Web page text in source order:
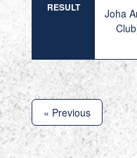
RESULT
Joha
« Previous